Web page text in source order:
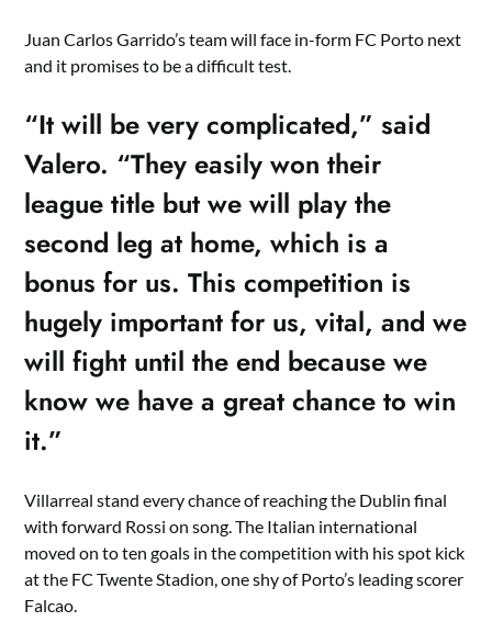
Juan Carlos Garrido’s team will face in-form FC Porto next
and it promises to be a difficult test.
“It will be very complicated,” said
Valero. “They easily won their
league title but we will play the
second leg at home, which is a
bonus for us. This competition is
hugely important for us, vital, and we
will fight until the end because we
know we have a great chance to win
it.”
Villarreal stand every chance of reaching the Dublin final
with forward Rossi on song. The Italian international
moved on to ten goals in the competition with his spot kick
at the FC Twente Stadion, one shy of Porto’s leading scorer
Falcao.